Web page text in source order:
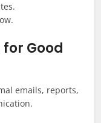
Good
emails, reports,